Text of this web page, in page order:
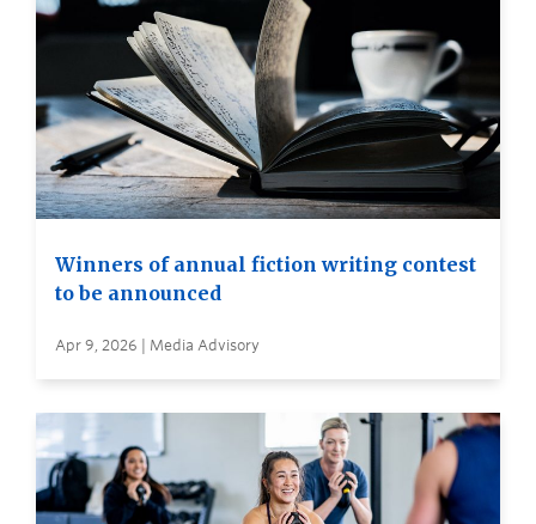
Winners of annual fiction writing contest
to be announced
Apr 9, 2026 | Media Advisory